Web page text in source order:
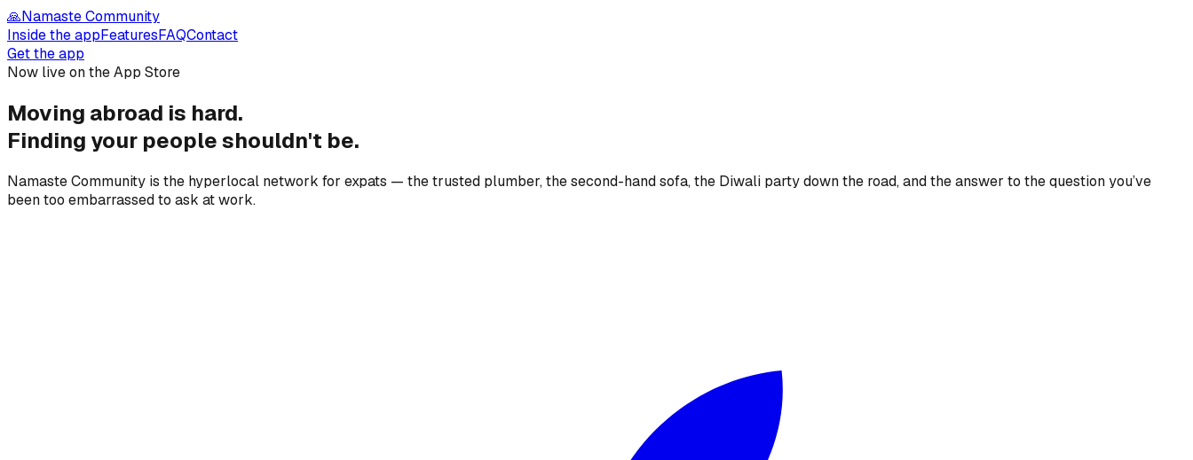
🙏Namaste Community
Inside the appFeaturesFAQContact
Get the app
Now live on the App Store
Moving abroad is hard.
Finding your peopleshouldn't be.
Namaste Community is the hyperlocal network for expats — the trusted plumber, the second-hand sofa, the Diwali party down the road, and the answer to the question you’ve
been too embarrassed to ask at work.